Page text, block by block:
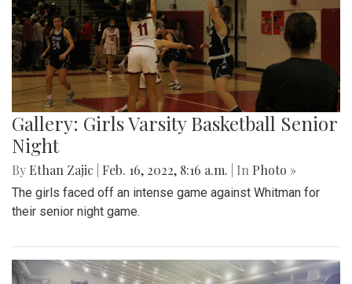
Gallery: Girls Varsity Basketball Senior
Night
By Ethan Zajic Feb. 16, 2022, 8:16 a.m. | In Photo »
The girls faced off an intense game against Whitman for
their senior night game.